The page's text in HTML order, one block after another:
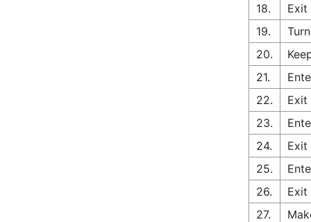
18.
Exit
19.
20.
21.
22.
Exit
23.
24.
Exit
25.
26.
Exit
27.